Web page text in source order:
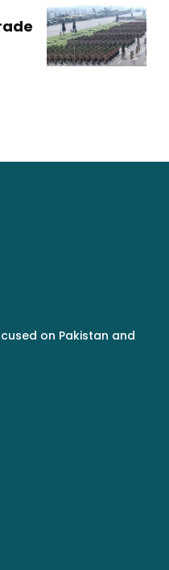
on Pakistan and